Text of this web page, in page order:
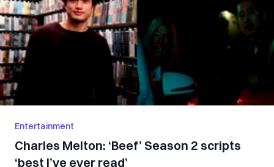
Entertainment
Charles Melton: ‘Beef’ Season 2 scripts
‘best I’ve ever read’